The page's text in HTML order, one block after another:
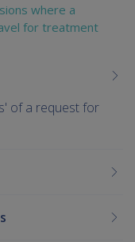
where a
for treatment
of a request for